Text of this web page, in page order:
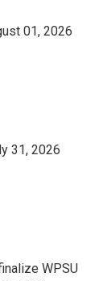
01, 2026
31, 2026
WPSU